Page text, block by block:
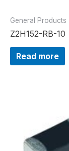
General Products
Z2H152-RB-10
Read more